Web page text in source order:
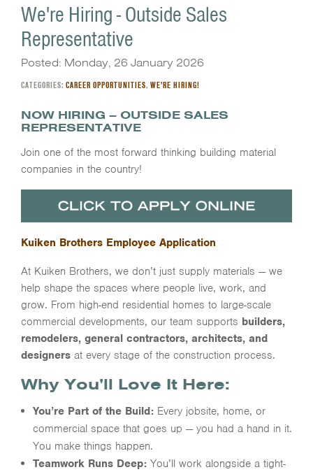
We're Hiring - Outside Sales
Representative
Posted: Monday, 26 January 2026
CATEGORIES: CAREER OPPORTUNITIES, WE'RE HIRING!
NOW HIRING – OUTSIDE SALES
REPRESENTATIVE
Join one of the most forward thinking building material
companies in the country!
Kuiken Brothers Employee Application
At Kuiken Brothers, we don’t just supply materials — we
help shape the spaces where people live, work, and
grow. From high-end residential homes to large-scale
commercial developments, our team supports builders,
remodelers, general contractors, architects, and
designers at every stage of the construction process.
Why You’ll Love It Here:
You’re Part of the Build: Every jobsite, home, or
commercial space that goes up — you had a hand in it.
You make things happen.
Teamwork Runs Deep: You’ll work alongside a tight-